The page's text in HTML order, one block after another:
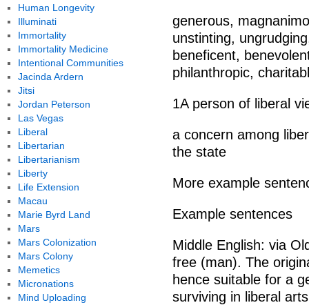
generous,
unstinting,
beneficent,
philanthropic,
1A person of liberal
a concern among
the state
More example
Example sentences
Middle English: via
free (man). The
hence suitable for a
surviving in liberal
Human Longevity
Illuminati
Immortality
Immortality Medicine
Intentional Communities
Jacinda Ardern
Jitsi
Jordan Peterson
Las Vegas
Liberal
Libertarian
Libertarianism
Liberty
Life Extension
Macau
Marie Byrd Land
Mars
Mars Colonization
Mars Colony
Memetics
Micronations
Mind Uploading